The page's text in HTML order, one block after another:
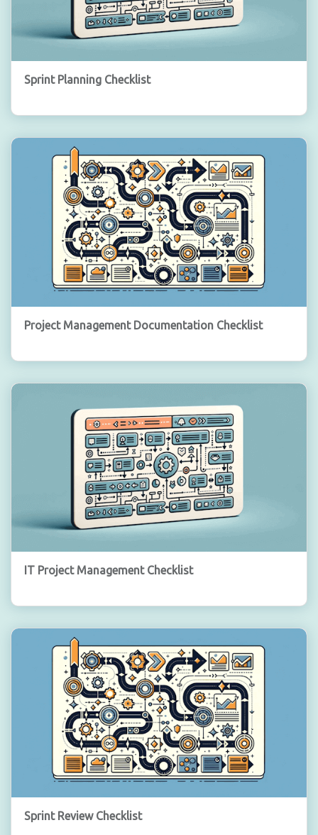
Sprint Planning Checklist
Project Management Documentation Checklist
IT Project Management Checklist
Sprint Review Checklist